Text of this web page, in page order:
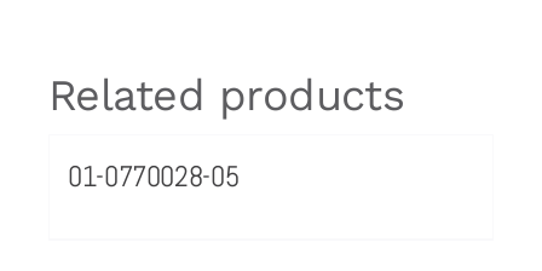
Related products
01-0770028-05